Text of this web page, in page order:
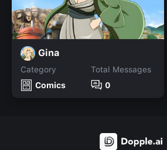
Gina
Category
Comics
Total Messages
0